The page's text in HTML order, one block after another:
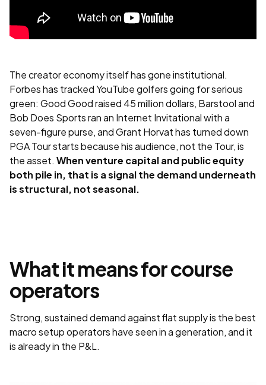
The creator economy itself has gone institutional.
Forbes has tracked YouTube golfers going for serious
green: Good Good raised 45 million dollars, Barstool and
Bob Does Sports ran an Internet Invitational with a
seven-figure purse, and Grant Horvat has turned down
PGA Tour starts because his audience, not the Tour, is
the asset. When venture capital and public equity
both pile in, that is a signal the demand underneath
is structural, not seasonal.
What it means for course
operators
Strong, sustained demand against flat supply is the best
macro setup operators have seen in a generation, and it
is already in the P&L.